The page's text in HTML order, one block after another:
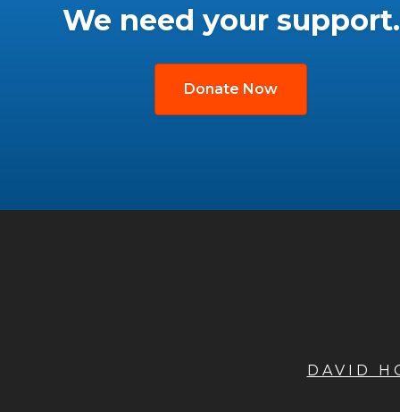
We need your support.
Donate Now
DAVID